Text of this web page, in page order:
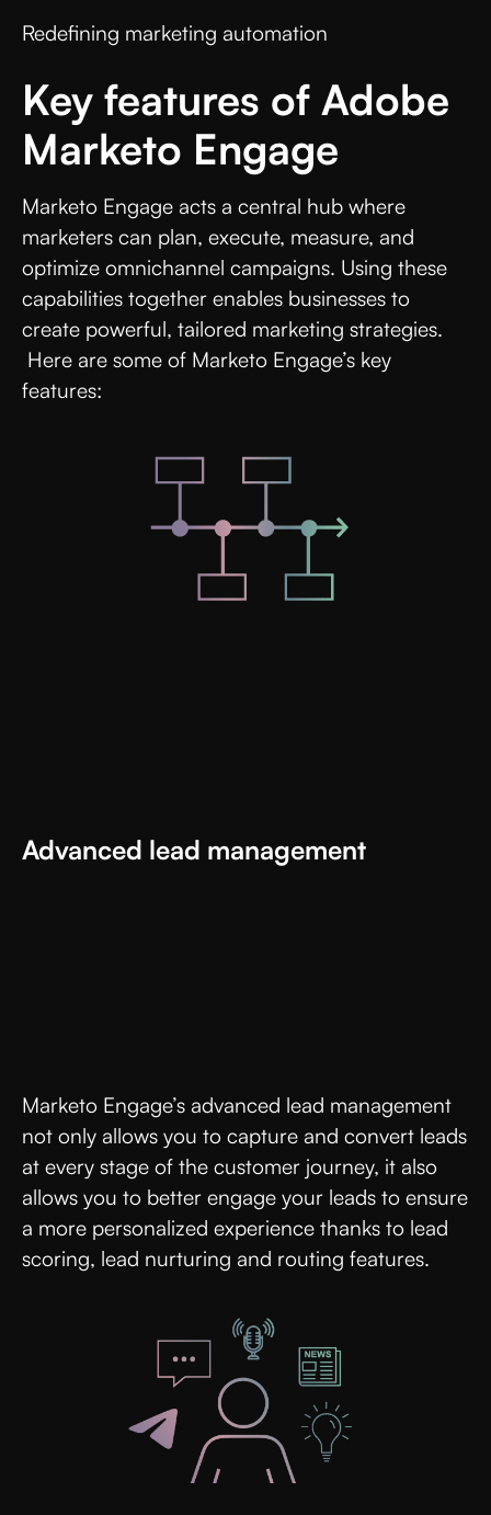
Redefining marketing automation
Key features of Adobe
Marketo Engage
Marketo Engage acts a central hub where
marketers can plan, execute, measure, and
optimize omnichannel campaigns. Using these
capabilities together enables businesses to
create powerful, tailored marketing strategies.
Here are some of Marketo Engage’s key
features:
Advanced lead management
Marketo Engage’s advanced lead management
not only allows you to capture and convert leads
at every stage of the customer journey, it also
allows you to better engage your leads to ensure
a more personalized experience thanks to lead
scoring, lead nurturing and routing features.